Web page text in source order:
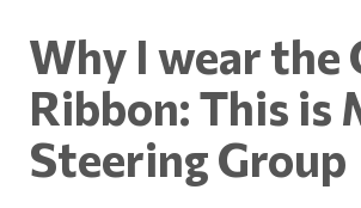
Why I wear the
Ribbon: This is
Steering Group